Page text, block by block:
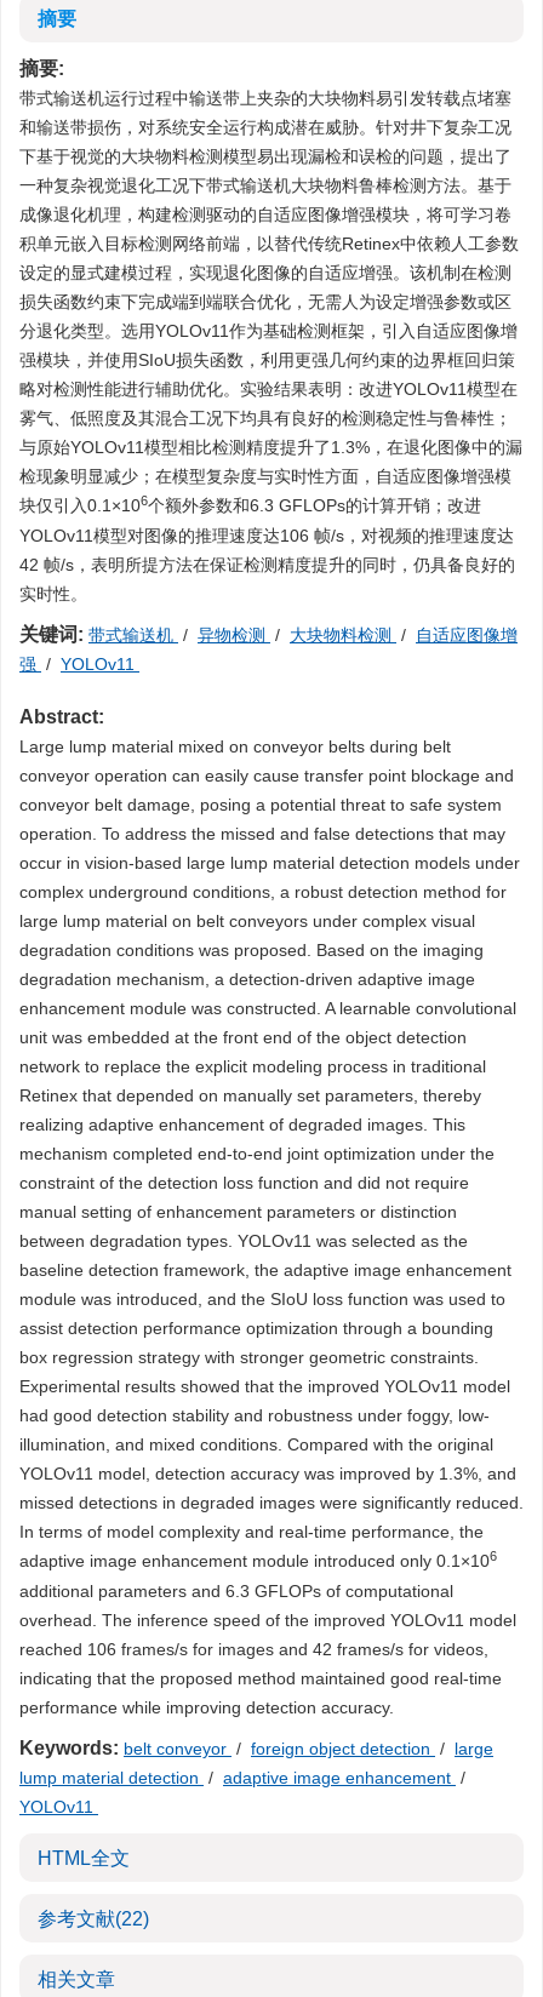
摘要
摘要:
带式输送机运行过程中输送带上夹杂的大块物料易引发转载点堵塞
和输送带损伤，对系统安全运行构成潜在威胁。针对井下复杂工况
下基于视觉的大块物料检测模型易出现漏检和误检的问题，提出了
一种复杂视觉退化工况下带式输送机大块物料鲁棒检测方法。基于
成像退化机理，构建检测驱动的自适应图像增强模块，将可学习卷
积单元嵌入目标检测网络前端，以替代传统Retinex中依赖人工参数
设定的显式建模过程，实现退化图像的自适应增强。该机制在检测
损失函数约束下完成端到端联合优化，无需人为设定增强参数或区
分退化类型。选用YOLOv11作为基础检测框架，引入自适应图像增
强模块，并使用SIoU损失函数，利用更强几何约束的边界框回归策
略对检测性能进行辅助优化。实验结果表明：改进YOLOv11模型在
雾气、低照度及其混合工况下均具有良好的检测稳定性与鲁棒性；
与原始YOLOv11模型相比检测精度提升了1.3%，在退化图像中的漏
检现象明显减少；在模型复杂度与实时性方面，自适应图像增强模
块仅引入0.1×106个额外参数和6.3 GFLOPs的计算开销；改进
YOLOv11模型对图像的推理速度达106 帧/s，对视频的推理速度达
42 帧/s，表明所提方法在保证检测精度提升的同时，仍具备良好的
实时性。
关键词: 带式输送机 / 异物检测 / 大块物料检测 /
自适应图像增
强 / YOLOv11
Abstract:
Large lump material mixed on conveyor belts during belt
conveyor operation can easily cause transfer point blockage and
conveyor belt damage, posing a potential threat to safe system
operation. To address the missed and false detections that may
occur in vision-based large lump material detection models under
complex underground conditions, a robust detection method for
large lump material on belt conveyors under complex visual
degradation conditions was proposed. Based on the imaging
degradation mechanism, a detection-driven adaptive image
enhancement module was constructed. A learnable convolutional
unit was embedded at the front end of the object detection
network to replace the explicit modeling process in traditional
Retinex that depended on manually set parameters, thereby
realizing adaptive enhancement of degraded images. This
mechanism completed end-to-end joint optimization under the
constraint of the detection loss function and did not require
manual setting of enhancement parameters or distinction
between degradation types. YOLOv11 was selected as the
baseline detection framework, the adaptive image enhancement
module was introduced, and the SIoU loss function was used to
assist detection performance optimization through a bounding
box regression strategy with stronger geometric constraints.
Experimental results showed that the improved YOLOv11 model
had good detection stability and robustness under foggy, low-
illumination, and mixed conditions. Compared with the original
YOLOv11 model, detection accuracy was improved by 1.3%, and
missed detections in degraded images were significantly reduced.
In terms of model complexity and real-time performance, the
adaptive image enhancement module introduced only 0.1×106
additional parameters and 6.3 GFLOPs of computational
overhead. The inference speed of the improved YOLOv11 model
reached 106 frames/s for images and 42 frames/s for videos,
indicating that the proposed method maintained good real-time
performance while improving detection accuracy.
Keywords: belt conveyor / foreign object detection / large
lump material detection / adaptive image enhancement /
YOLOv11
HTML全文
参考文献(22)
相关文章